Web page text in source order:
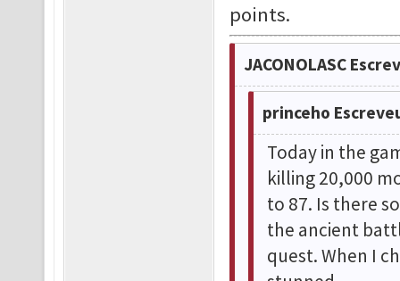
points.
JACONOLASC
princeho
Today in the
killing 20,000
to 87. Is there
the ancient
quest. When I